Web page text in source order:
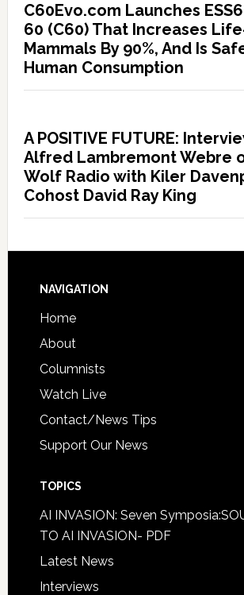
C60Evo.com Launches
60 (C60) That Increases
Mammals By 90%, And Is
Human Consumption
A POSITIVE FUTURE:
Alfred Lambremont Webre
Wolf Radio with Kiler
Cohost David Ray King
NAVIGATION
Home
About
Columnists
Watch Live
Contact/News Tips
Support Our News
TOPICS
AI INVASION: Seven
TO AI INVASION- PDF
Latest News
Interviews